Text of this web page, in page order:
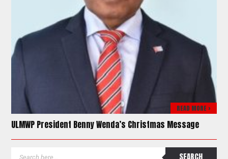
READ MORE >
ULMWP President Benny Wenda’s Christmas Message